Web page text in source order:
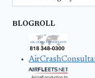
BLOGROLL